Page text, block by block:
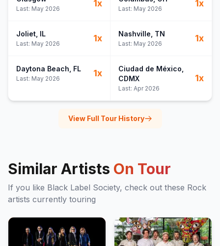
Last: May 2026
1x
Last: May 2026
1x
Joliet , IL
Last: May 2026
1x Nashville , TN
Last: May 2026
1x
Daytona Beach , FL
Last: May 2026
1x Ciudad de México
CDMX
Last: Apr 2026
1x
View Full Tour History
Similar Artists On Tour
If you like Black Label Society, check out these Rock
artists currently touring